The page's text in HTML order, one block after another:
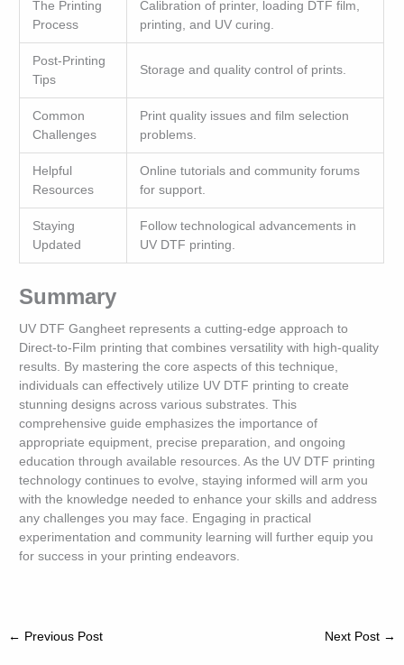
The Printing
Process
Calibration of printer, loading DTF film,
printing, and UV curing.
Post-Printing
Tips
Storage and quality control of prints.
Common
Challenges
Print quality issues and film selection
problems.
Helpful
Resources
Online tutorials and community forums
for support.
Staying
Updated
Follow technological advancements in
UV DTF printing.
Summary
UV DTF Gangheet represents a cutting-edge approach to
Direct-to-Film printing that combines versatility with high-quality
results. By mastering the core aspects of this technique,
individuals can effectively utilize UV DTF printing to create
stunning designs across various substrates. This
comprehensive guide emphasizes the importance of
appropriate equipment, precise preparation, and ongoing
education through available resources. As the UV DTF printing
technology continues to evolve, staying informed will arm you
with the knowledge needed to enhance your skills and address
any challenges you may face. Engaging in practical
experimentation and community learning will further equip you
for success in your printing endeavors.
← Previous Post Next Post →